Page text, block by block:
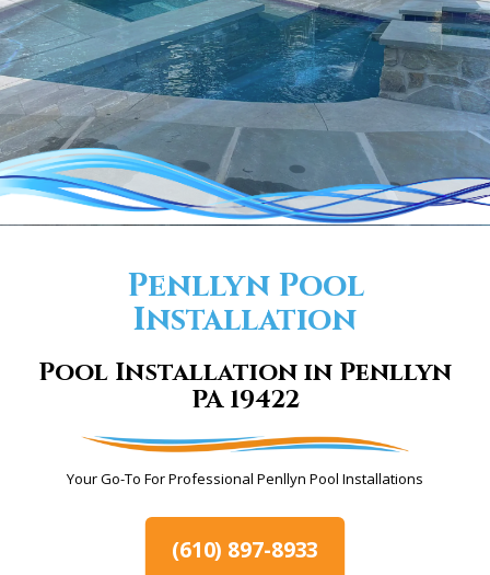
Penllyn Pool
Installation
Pool Installation in Penllyn
PA 19422
Your Go-To For Professional Penllyn Pool Installations
(610) 897-8933